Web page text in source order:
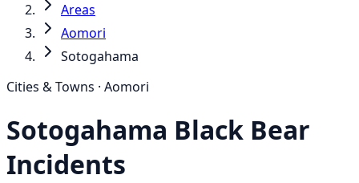
Areas
Aomori
Sotogahama
Cities & Towns · Aomori
Sotogahama Black Bear
Incidents